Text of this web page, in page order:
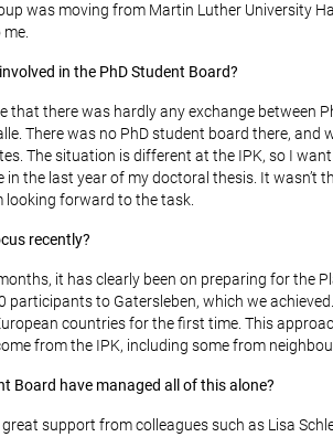
was moving from Martin Luther University
in the PhD Student Board?
that there was hardly any exchange between
There was no PhD student board there, and
The situation is different at the IPK, so I
in the last year of my doctoral thesis. It wasn’t
looking forward to the task.
recently?
it has clearly been on preparing for the
participants to Gatersleben, which we
countries for the first time. This
from the IPK, including some from
Board have managed all of this alone?
great support from colleagues such as Lisa